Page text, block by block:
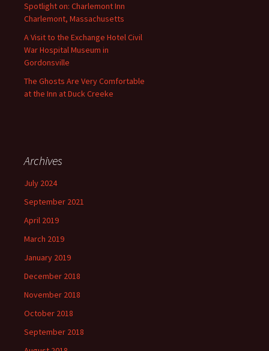
Spotlight on: Charlemont Inn
Charlemont, Massachusetts
A Visit to the Exchange Hotel Civil
War Hospital Museum in
Gordonsville
The Ghosts Are Very Comfortable
at the Inn at Duck Creeke
Archives
July 2024
September 2021
April 2019
March 2019
January 2019
December 2018
November 2018
October 2018
September 2018